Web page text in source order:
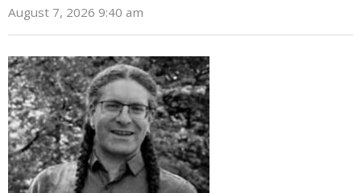
August 7, 2026 9:40 am